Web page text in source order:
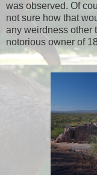
was observed. Of
not sure how that
any weirdness other
notorious owner of